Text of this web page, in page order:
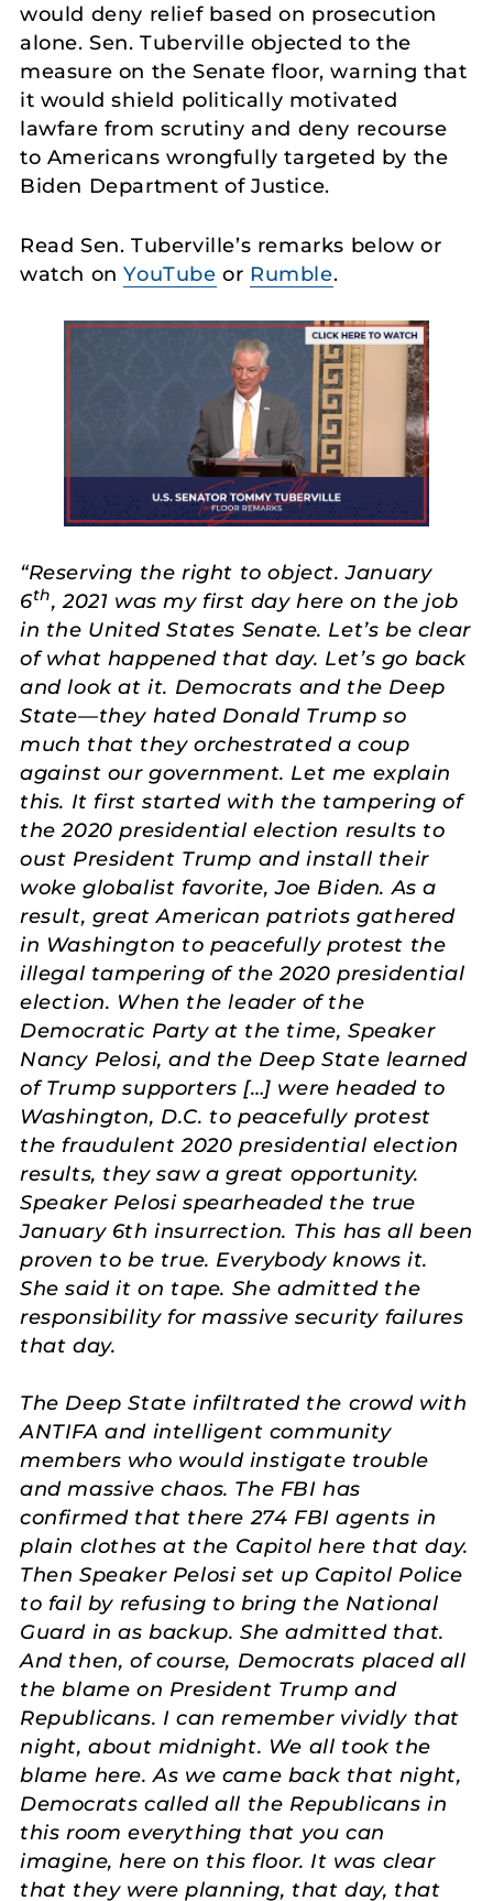
would deny relief based on prosecution
alone. Sen. Tuberville objected to the
measure on the Senate floor, warning that
it would shield politically motivated
lawfare from scrutiny and deny recourse
to Americans wrongfully targeted by the
Biden Department of Justice.
Read Sen. Tuberville’s remarks below or
watch onYouTube or Rumble.
“Reserving the right to object. January
6th, 2021 was my first day here on the job
in the United States Senate. Let’s be clear
of what happened that day. Let’s go back
and look at it. Democrats and the Deep
State—they hated Donald Trump so
much that they orchestrated a coup
against our government. Let me explain
this. It first started with the tampering of
the 2020 presidential election results to
oust President Trump and install their
woke globalist favorite, Joe Biden. As a
result, great American patriots gathered
in Washington to peacefully protest the
illegal tampering of the 2020 presidential
election. When the leader of the
Democratic Party at the time, Speaker
Nancy Pelosi, and the Deep State learned
of Trump supporters […] were headed to
Washington, D.C. to peacefully protest
the fraudulent 2020 presidential election
results, they saw a great opportunity.
Speaker Pelosi spearheaded the true
January 6th insurrection. This has all been
proven to be true. Everybody knows it.
She said it on tape. She admitted the
responsibility for massive security failures
that day.
The Deep State infiltrated the crowd with
ANTIFA and intelligent community
members who would instigate trouble
and massive chaos. The FBI has
confirmed that there 274 FBI agents in
plain clothes at the Capitol here that day.
Then Speaker Pelosi set up Capitol Police
to fail by refusing to bring the National
Guard in as backup. She admitted that.
And then, of course, Democrats placed all
the blame on President Trump and
Republicans. I can remember vividly that
night, about midnight. We all took the
blame here. As we came back that night,
Democrats called all the Republicans in
this room everything that you can
imagine, here on this floor. It was clear
that they were planning, that day, that